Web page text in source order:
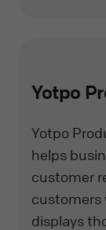
Yotpo
Yotpo
helps
customer
customers
displays